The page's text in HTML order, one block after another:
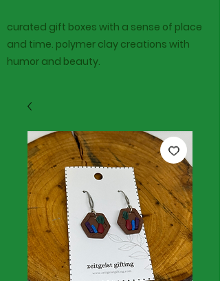
curated gift boxes with a sense of place
and time. polymer clay creations with
humor and beauty.